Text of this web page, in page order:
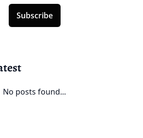
Subscribe
No posts found...